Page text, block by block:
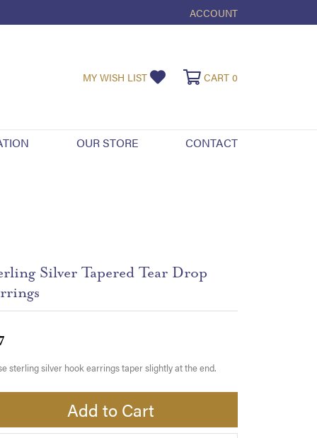
ACCOUNT
TOGGLE MY ACCOUNT
MY WISH LIST TOGGLE MY WISHLIST
CART 0
OUR STORE CONTACT
Silver Tapered Tear Drop
sterling silver hook earrings taper slightly at the end.
Add to Cart